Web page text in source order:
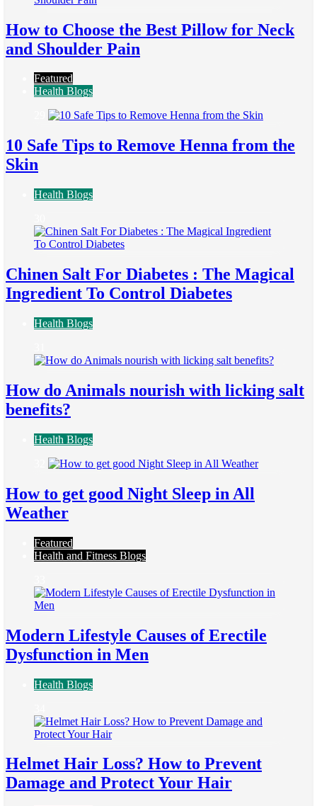
How to Choose the Best Pillow for Neck
and Shoulder Pain
Featured
Health Blogs
10 Safe Tips to Remove Henna from the
Skin
Health Blogs
Chinen Salt For Diabetes : The Magical
Ingredient To Control Diabetes
Health Blogs
How do Animals nourish with licking salt
benefits?
Health Blogs
How to get good Night Sleep in All
Weather
Featured
Health and Fitness Blogs
Modern Lifestyle Causes of Erectile
Dysfunction in Men
Health Blogs
Helmet Hair Loss? How to Prevent
Damage and Protect Your Hair